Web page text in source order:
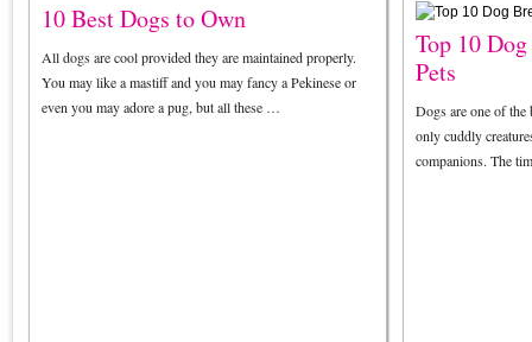
10 Best Dogs to Own
All dogs are cool provided they are maintained properly.
You may like a mastiff and you may fancy a Pekinese or
even you may adore a pug, but all these …
Top 10
Pets
Dogs are one of the
only cuddly
companions. The